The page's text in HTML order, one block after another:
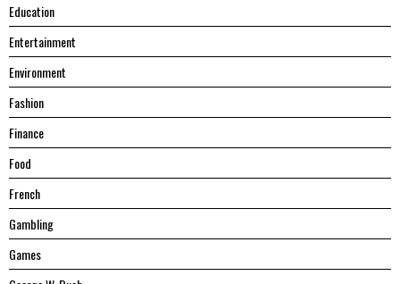
Education
Entertainment
Environment
Fashion
Finance
Food
French
Gambling
Games